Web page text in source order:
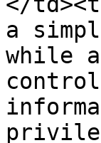
a
while